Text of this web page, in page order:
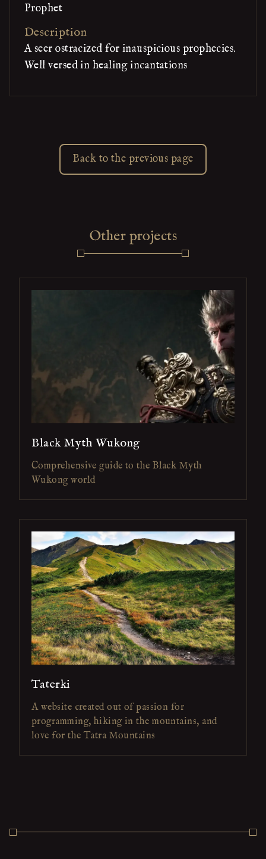
Prophet
Description
A seer ostracized for inauspicious prophecies.
Well versed in healing incantations
Back to the previous page
Other projects
Black Myth Wukong
Comprehensive guide to the Black Myth
Wukong world
Taterki
A website created out of passion for
programming, hiking in the mountains, and
love for the Tatra Mountains